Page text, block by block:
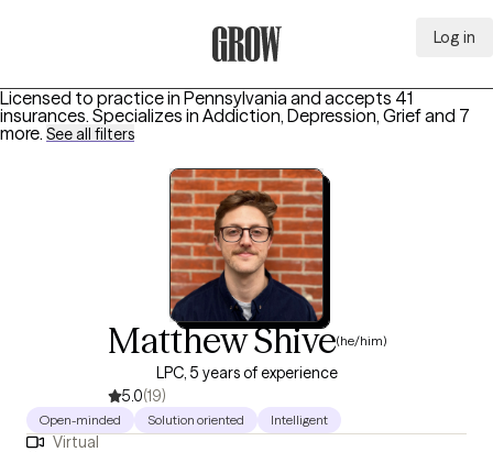
Log in
Licensed to practice in Pennsylvania and accepts 41
insurances. Specializes in Addiction, Depression, Griefand 7
more. See all filters
Matthew Shive(he/him)
LPC, 5 years of experience
5.0(19)
Open-minded Solution oriented Intelligent
Virtual